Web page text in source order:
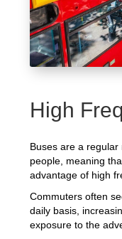
High
Buses are a
people, meaning
advantage of high
Commuters often
daily basis,
exposure to the